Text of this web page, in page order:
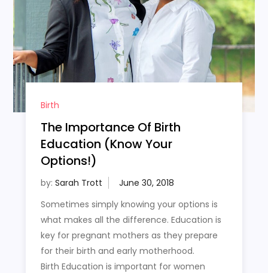
Birth
The Importance Of Birth
Education (Know Your
Options!)
by: Sarah Trott
Sometimes simply knowing your options is
what makes all the difference. Education is
key for pregnant mothers as they prepare
for their birth and early motherhood.
Birth Education is important for women